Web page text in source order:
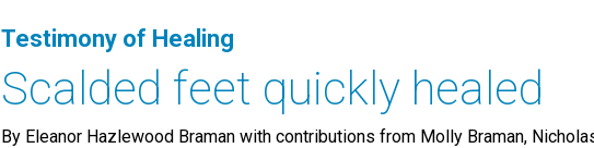
Testimony of Healing
Scalded feet quickly healed
By Eleanor Hazlewood Braman with contributions from Molly Braman,